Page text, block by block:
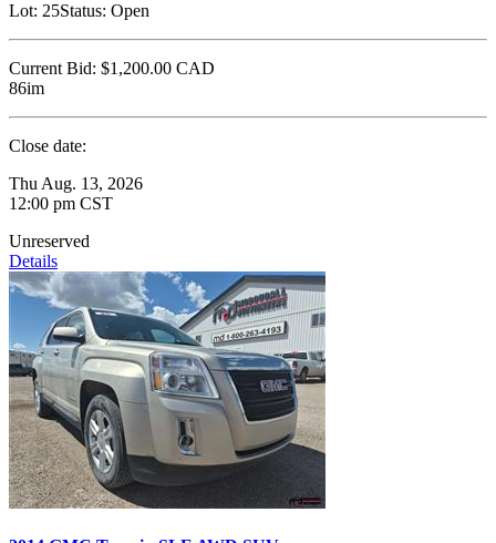
Lot: 25Status: Open
Current Bid: $1,200.00 CAD
86im
Close date:
Thu Aug. 13, 2026
12:00 pm CST
Unreserved
Details